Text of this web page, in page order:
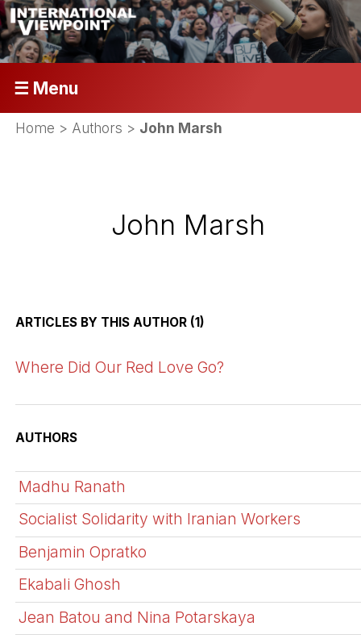
☰ Menu
Home > Authors > John Marsh
John Marsh
ARTICLES BY THIS AUTHOR (1)
Where Did Our Red Love Go?
AUTHORS
Madhu Ranath
Socialist Solidarity with Iranian Workers
Benjamin Opratko
Ekabali Ghosh
Jean Batou and Nina Potarskaya